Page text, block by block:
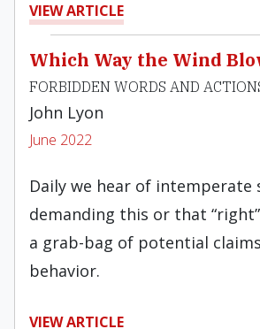
VIEW ARTICLE
Which Way the Wind
FORBIDDEN WORDS AND
John Lyon
June 2022
Daily we hear of intemperate
demanding this or that
a grab-bag of potential
behavior.
VIEW ARTICLE